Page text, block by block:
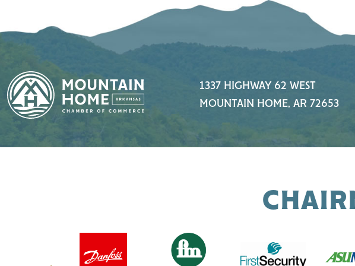
1337 HIGHWAY 62 WEST
MOUNTAIN HOME, AR 72653